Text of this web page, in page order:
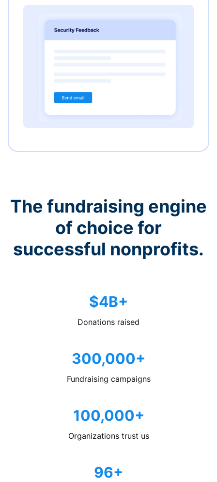
The fundraising engine
of choice for
successful nonprofits.
$4B+
Donations raised
300,000+
Fundraising campaigns
100,000+
Organizations trust us
96+